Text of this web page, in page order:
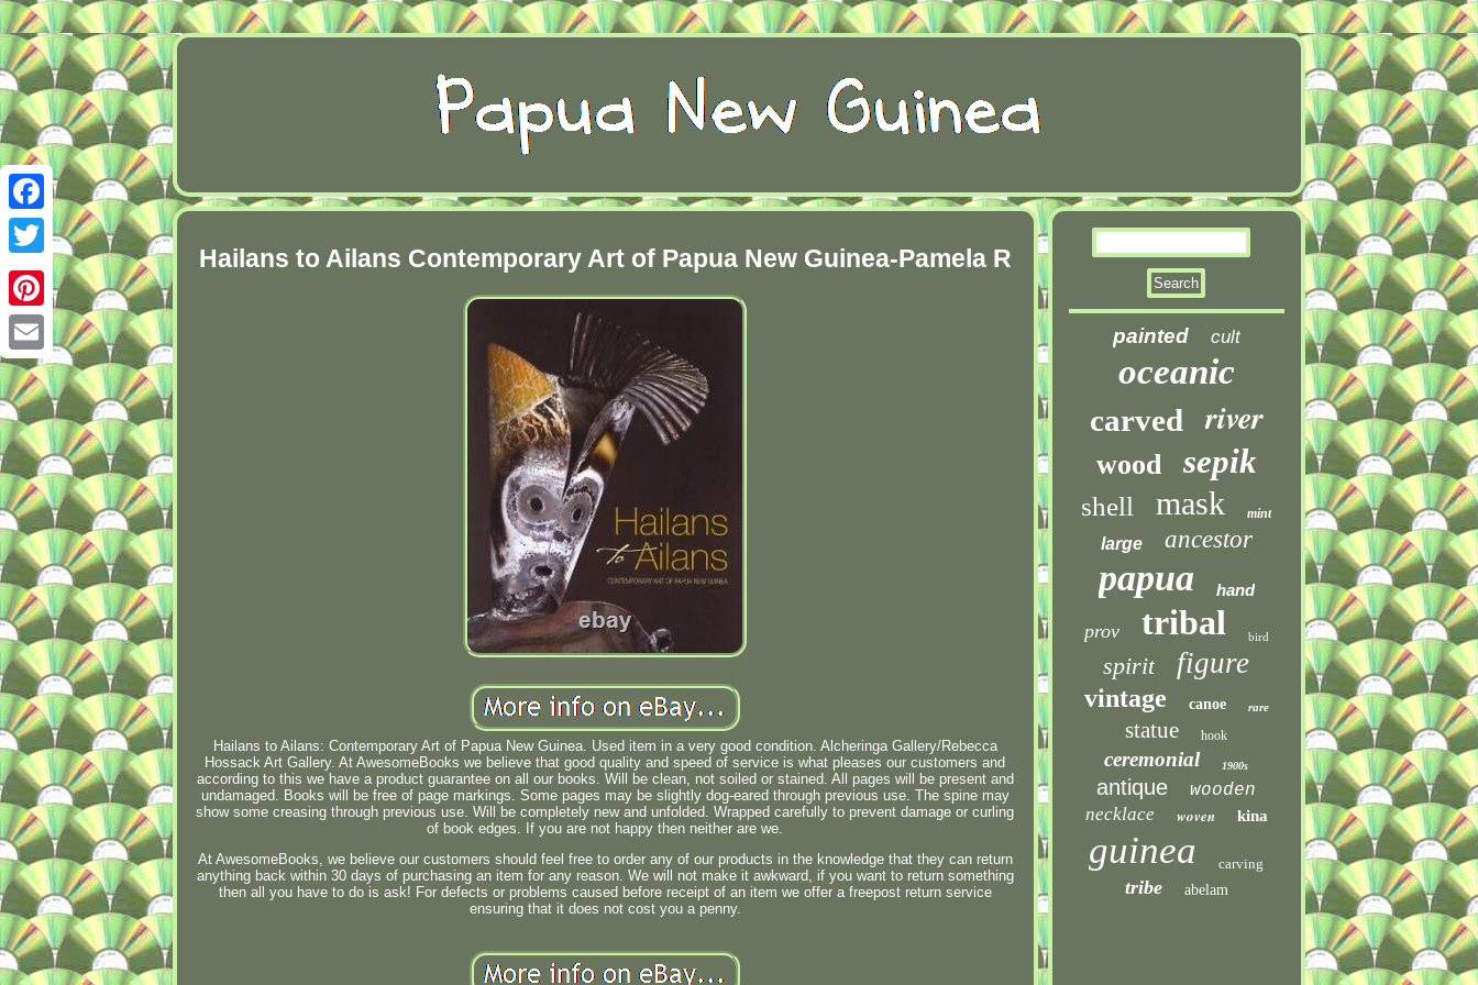
Facebook
Twitter
Pinterest
Email
Hailans to Ailans Contemporary Art of Papua New Guinea-Pamela R
Hailans to Ailans: Contemporary Art of Papua New Guinea. Used item in a very good condition. Alcheringa Gallery/Rebecca
Hossack Art Gallery. At AwesomeBooks we believe that good quality and speed of service is what pleases our customers and
according to this we have a product guarantee on all our books. Will be clean, not soiled or stained. All pages will be present and
undamaged. Books will be free of page markings. Some pages may be slightly dog-eared through previous use. The spine may
show some creasing through previous use. Will be completely new and unfolded. Wrapped carefully to prevent damage or curling
of book edges. If you are not happy then neither are we.
At AwesomeBooks, we believe our customers should feel free to order any of our products in the knowledge that they can return
anything back within 30 days of purchasing an item for any reason. We will not make it awkward, if you want to return something
then all you have to do is ask! For defects or problems caused before receipt of an item we offer a freepost return service
ensuring that it does not cost you a penny.
painted cult
oceanic
carved river
wood sepik
shell mask mint
large ancestor
papua hand
prov tribal bird
spirit figure
vintage canoe rare
statue hook
ceremonial 1900s
antique wooden
necklace woven kina
guinea carving
tribe abelam